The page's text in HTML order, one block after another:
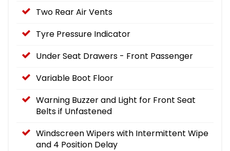
Two Rear Air Vents
Tyre Pressure Indicator
Under Seat Drawers - Front Passenger
Variable Boot Floor
Warning Buzzer and Light for Front Seat
Belts if Unfastened
Windscreen Wipers with Intermittent Wipe
and 4 Position Delay